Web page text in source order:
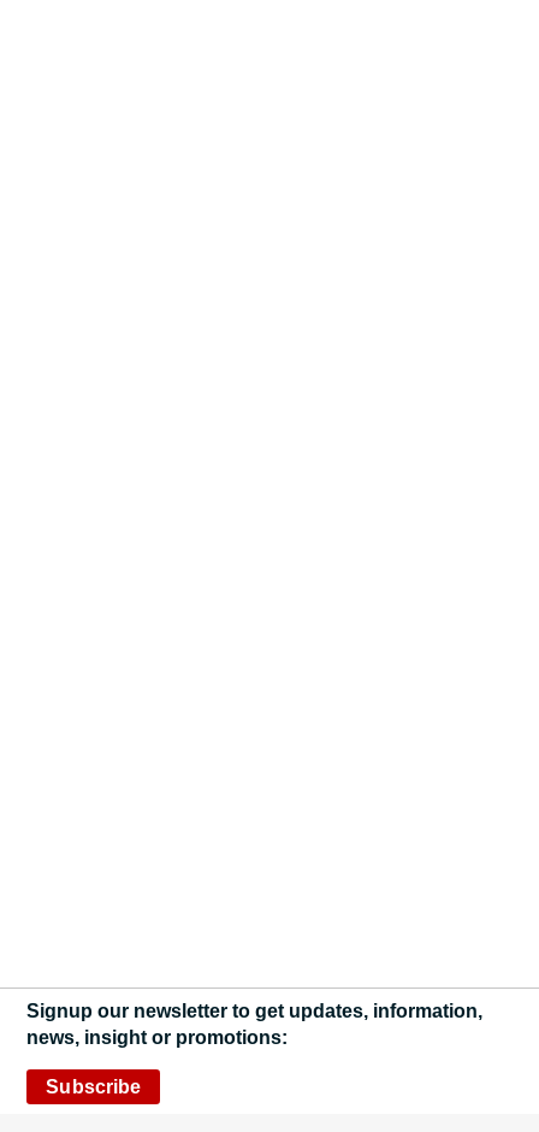
Signup our newsletter to get updates, information,
news, insight or promotions:
Subscribe